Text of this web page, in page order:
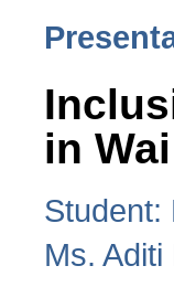
in
Student:
Ms.